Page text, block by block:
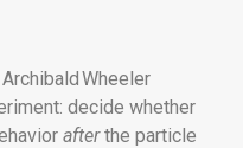
Wheeler
decide whether
afterthe particle